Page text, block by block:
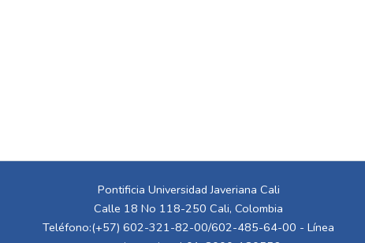
Pontificia Universidad Javeriana Cali
Calle 18 No 118-250 Cali, Colombia
Teléfono:(+57) 602-321-82-00/602-485-64-00 - Línea